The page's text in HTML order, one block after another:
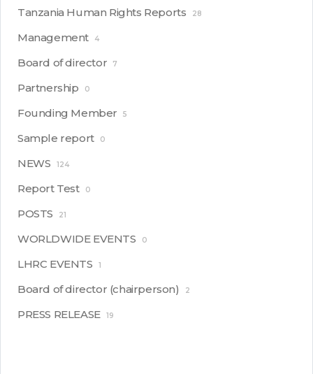
Tanzania Human Rights Reports 28
Management 4
Board of director 7
Partnership 0
Founding Member 5
Sample report 0
NEWS 124
Report Test 0
POSTS 21
WORLDWIDE EVENTS 0
LHRC EVENTS 1
Board of director (chairperson) 2
PRESS RELEASE 19